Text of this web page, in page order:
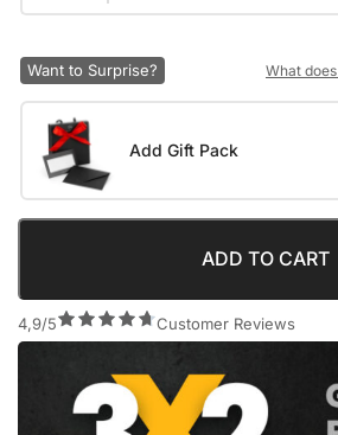
Want to Surprise? What
Add Gift Pack
ADD TO CART
4,9/5 Customer Reviews